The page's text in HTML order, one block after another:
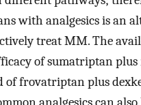
with analgesics is an
treat MM. The
of sumatriptan
of frovatriptan plus